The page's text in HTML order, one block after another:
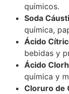
químicos.
Soda
química,
Ácido
bebidas y
Ácido
química y
Cloruro de